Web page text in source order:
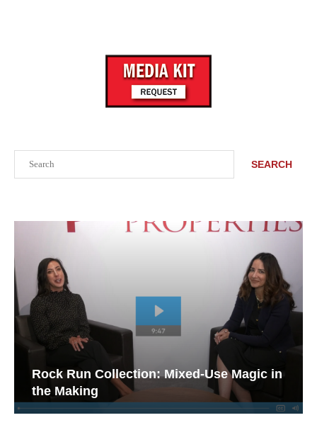
SEARCH
Rock Run Collection: Mixed-Use Magic in
the Making